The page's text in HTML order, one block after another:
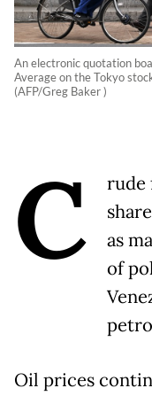
An electronic quotation
Average on the Tokyo
(AFP/Greg Baker )
C
rude
as
of
Oil prices